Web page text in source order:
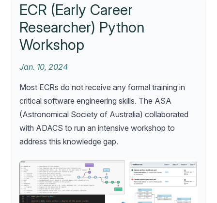
ECR (Early Career
Researcher) Python
Workshop
Jan. 10, 2024
Most ECRs do not receive any formal training in
critical software engineering skills. The ASA
(Astronomical Society of Australia) collaborated
with ADACS to run an intensive workshop to
address this knowledge gap.